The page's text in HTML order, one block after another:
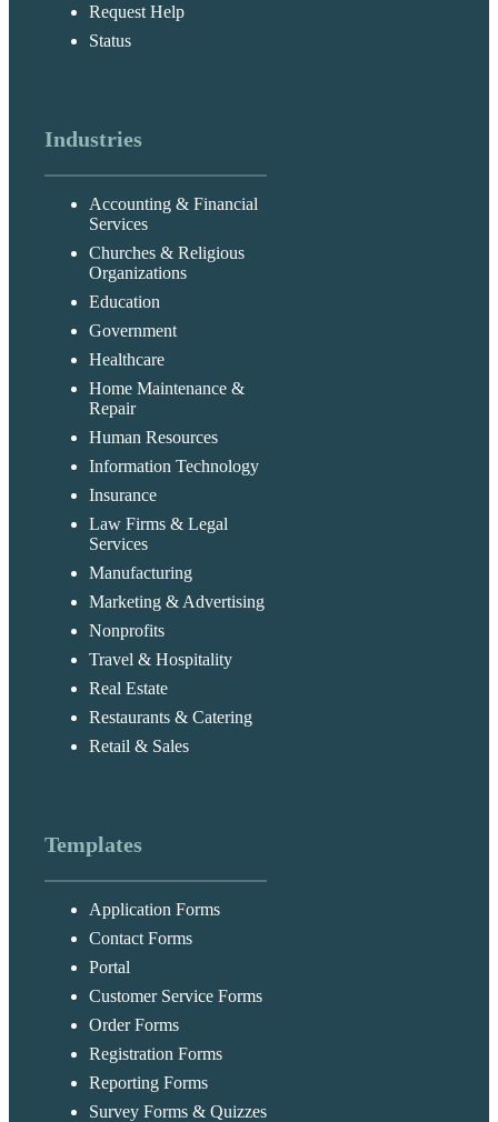
Request Help
Status
Industries
Accounting & Financial
Services
Churches & Religious
Organizations
Education
Government
Healthcare
Home Maintenance &
Repair
Human Resources
Information Technology
Insurance
Law Firms & Legal
Services
Manufacturing
Marketing & Advertising
Nonprofits
Travel & Hospitality
Real Estate
Restaurants & Catering
Retail & Sales
Templates
Application Forms
Contact Forms
Portal
Customer Service Forms
Order Forms
Registration Forms
Reporting Forms
Survey Forms & Quizzes